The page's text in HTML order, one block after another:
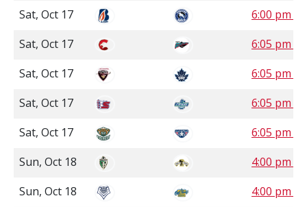
Sat, Oct 17
6:00 pm
Sat, Oct 17
6:05 pm
Sat, Oct 17
6:05 pm
Sat, Oct 17
6:05 pm
Sat, Oct 17
6:05 pm
Sun, Oct 18
4:00 pm
Sun, Oct 18
4:00 pm